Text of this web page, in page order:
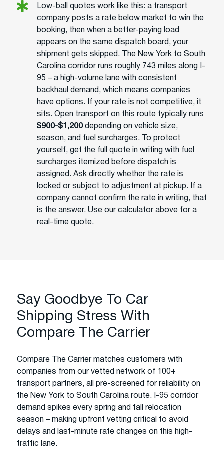
Low-ball quotes work like this: a transport
company posts a rate below market to win the
booking, then when a better-paying load
appears on the same dispatch board, your
shipment gets skipped. The New York to South
Carolina corridor runs roughly 743 miles along I-
95 – a high-volume lane with consistent
backhaul demand, which means companies
have options. If your rate is not competitive, it
sits. Open transport on this route typically runs
$900-$1,200depending on vehicle size,
season, and fuel surcharges. To protect
yourself, get the full quote in writing with fuel
surcharges itemized before dispatch is
assigned. Ask directly whether the rate is
locked or subject to adjustment at pickup. If a
company cannot confirm the rate in writing, that
is the answer. Use our calculator above for a
real-time quote.
Say Goodbye To Car
Shipping Stress With
Compare The Carrier
Compare The Carrier matches customers with
companies from our vetted network of 100+
transport partners, all pre-screened for reliability on
the New York to South Carolina route. I-95 corridor
demand spikes every spring and fall relocation
season – making upfront vetting critical to avoid
delays and last-minute rate changes on this high-
traffic lane.